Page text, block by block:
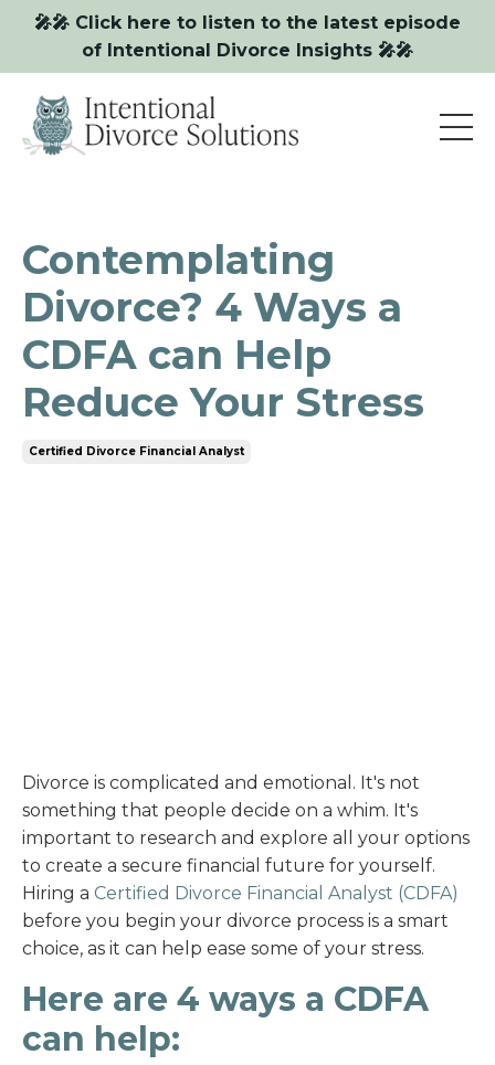
🎤🎤 Click here to listen to the latest episode
of Intentional Divorce Insights 🎤🎤
Contemplating
Divorce? 4 Ways a
CDFA can Help
Reduce Your Stress
Certified Divorce Financial Analyst
Divorce is complicated and emotional. It's not
something that people decide on a whim. It's
important to research and explore all your options
to create a secure financial future for yourself.
Hiring a Certified Divorce Financial Analyst (CDFA)
before you begin your divorce process is a smart
choice, as it can help ease some of your stress.
Here are 4 ways a CDFA
can help: